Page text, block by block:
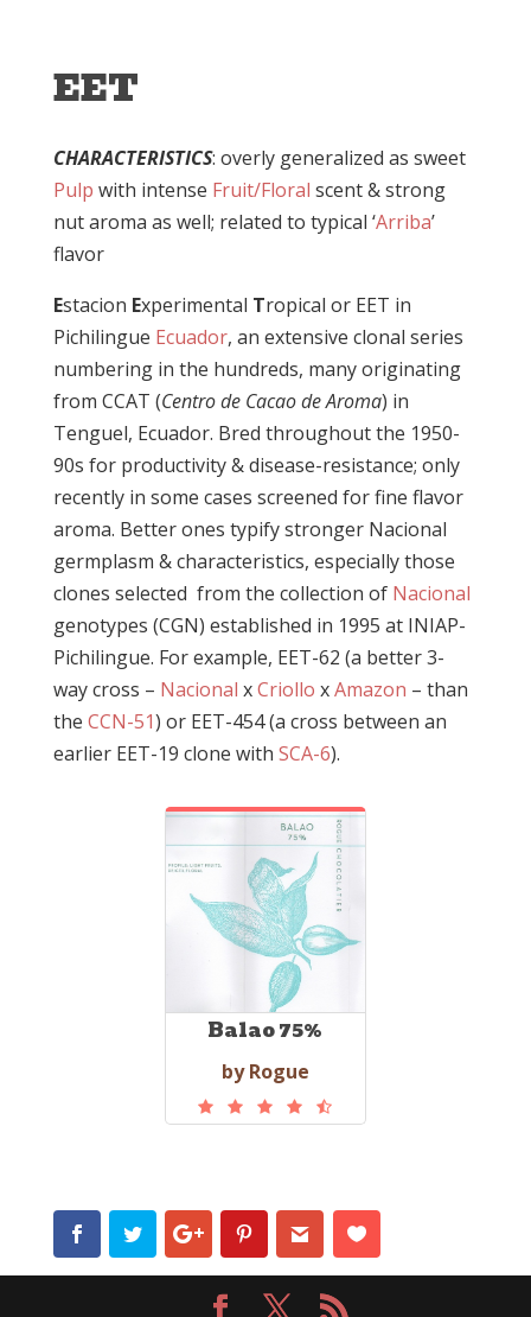
EET
CHARACTERISTICS: overly generalized as sweet
Pulp with intense Fruit/Floral scent & strong
nut aroma as well; related to typical ‘Arriba’
flavor
Estacion Experimental Tropical or EET in
Pichilingue Ecuador, an extensive clonal series
numbering in the hundreds, many originating
from CCAT (Centro de Cacao de Aroma) in
Tenguel, Ecuador. Bred throughout the 1950-
90s for productivity & disease-resistance; only
recently in some cases screened for fine flavor
aroma. Better ones typify stronger Nacional
germplasm & characteristics, especially those
clones selected from the collection of Nacional
genotypes (CGN) established in 1995 at INIAP-
Pichilingue. For example, EET-62 (a better 3-
way cross – Nacional xCriollo xAmazon – than
the CCN-51) orEET-454 (a cross between an
earlier EET-19 clone with SCA-6).
Balao 75%
by Rogue